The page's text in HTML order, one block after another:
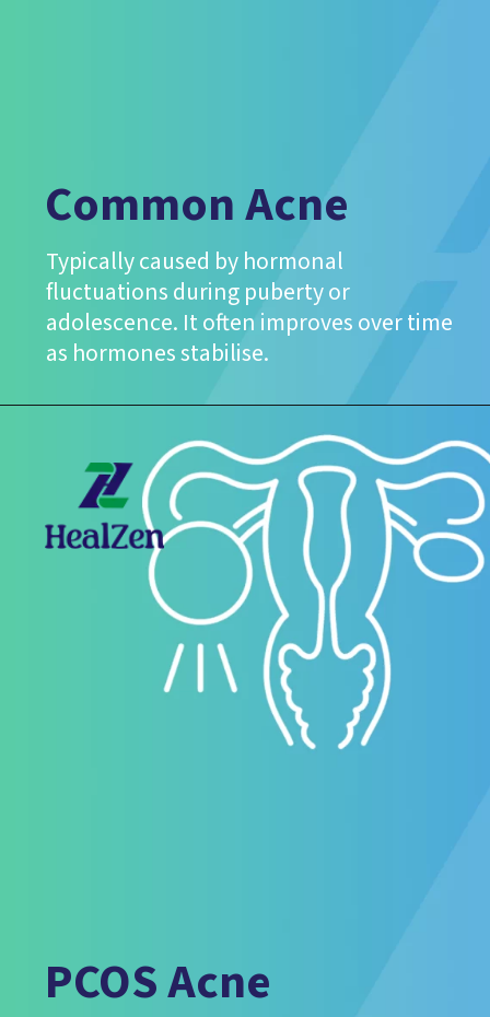
Common Acne
Typically caused by hormonal
fluctuations during puberty or
adolescence. It often improves over time
as hormones stabilise.
PCOS Acne